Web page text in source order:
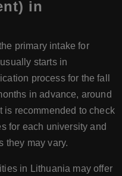
in
primary intake for
starts in
process for the fall
in advance, around
is recommended to check
for each university and
they may vary.
in Lithuania may offer